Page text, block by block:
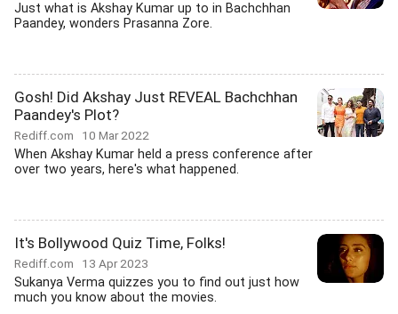
Just what is Akshay Kumar up to in Bachchhan
Paandey, wonders Prasanna Zore.
Gosh! Did Akshay Just REVEAL Bachchhan
Paandey's Plot?
Rediff.com 10 Mar 2022
When Akshay Kumar held a press conference after
over two years, here's what happened.
It's Bollywood Quiz Time, Folks!
Rediff.com 13 Apr 2023
Sukanya Verma quizzes you to find out just how
much you know about the movies.